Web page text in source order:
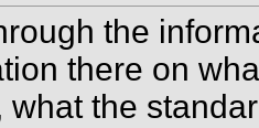
the
there on
what the